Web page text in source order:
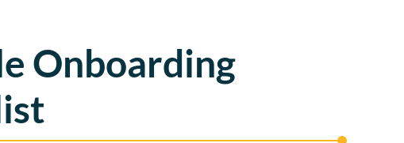
Onboarding